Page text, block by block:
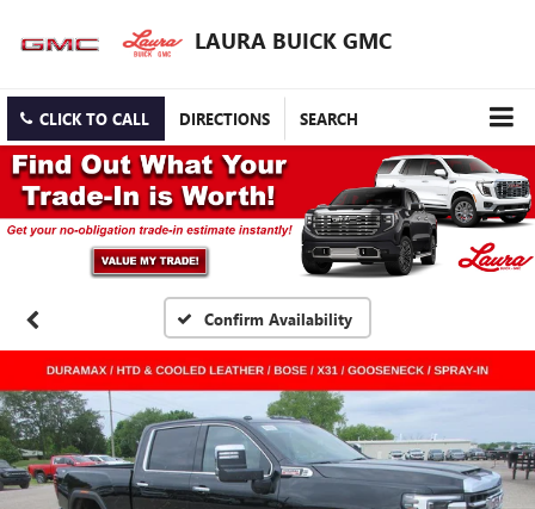
LAURA BUICK GMC
CLICK TO CALL DIRECTIONS SEARCH
Confirm Availability